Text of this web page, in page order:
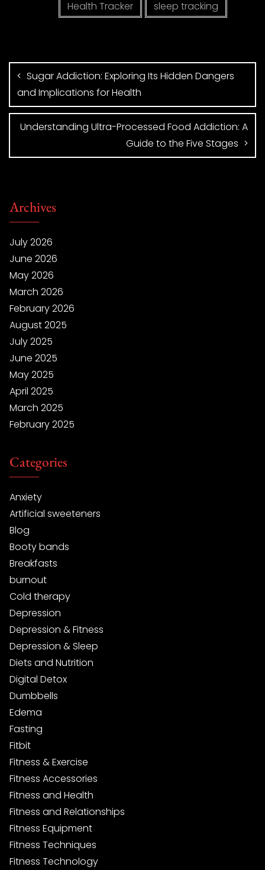
Health Tracker sleep tracking
Sugar Addiction: Exploring Its Hidden Dangers
and Implications for Health
Understanding Ultra-Processed Food Addiction: A
Guide to the Five Stages
Archives
July 2026
June 2026
May 2026
March 2026
February 2026
August 2025
July 2025
June 2025
May 2025
April 2025
March 2025
February 2025
Categories
Anxiety
Artificial sweeteners
Blog
Booty bands
Breakfasts
burnout
Cold therapy
Depression
Depression & Fitness
Depression & Sleep
Diets and Nutrition
Digital Detox
Dumbbells
Edema
Fasting
Fitbit
Fitness & Exercise
Fitness Accessories
Fitness and Health
Fitness and Relationships
Fitness Equipment
Fitness Techniques
Fitness Technology